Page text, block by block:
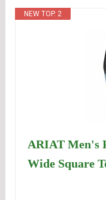
NEW TOP. 2
ARIAT Men's
Wide Square